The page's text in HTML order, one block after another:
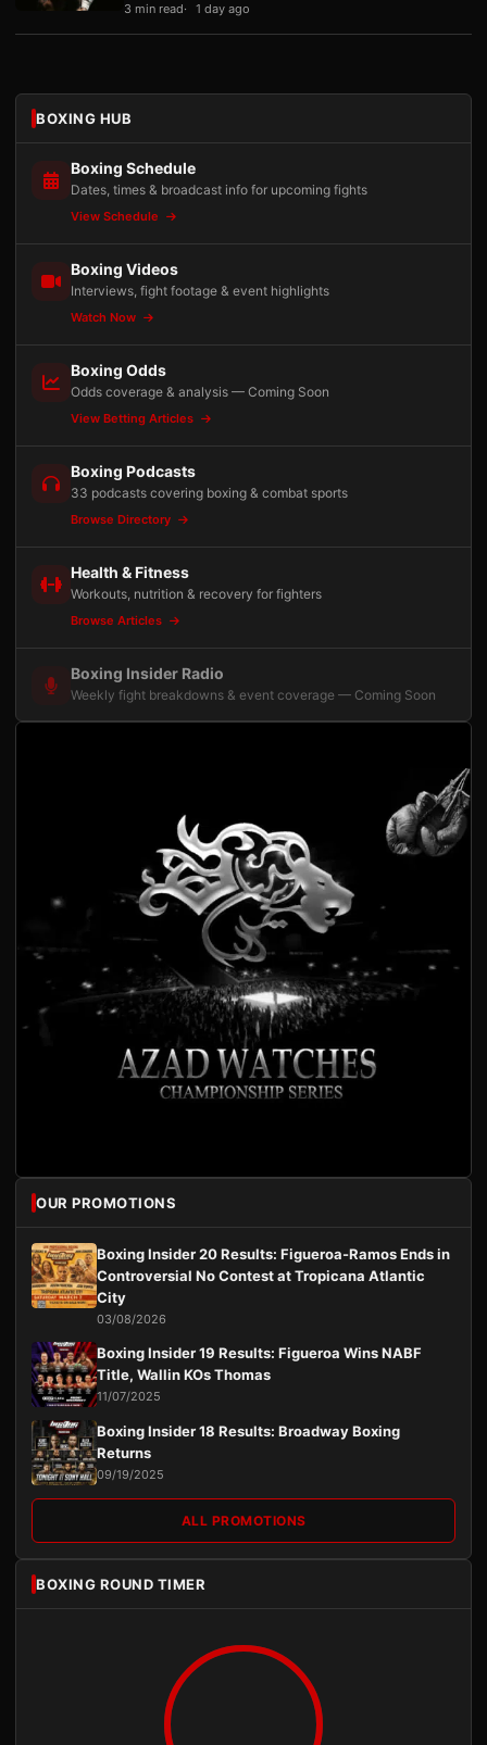
3 min read 1 day ago
BOXING HUB
Boxing Schedule
Dates, times & broadcast info for upcoming fights
View Schedule
Boxing Videos
Interviews, fight footage & event highlights
Watch Now
Boxing Odds
Odds coverage & analysis — Coming Soon
View Betting Articles
Boxing Podcasts
33 podcasts covering boxing & combat sports
Browse Directory
Health & Fitness
Workouts, nutrition & recovery for fighters
Browse Articles
Boxing Insider Radio
Weekly fight breakdowns & event coverage — Coming Soon
OUR PROMOTIONS
Boxing Insider 20 Results: Figueroa-Ramos Ends in
Controversial No Contest at Tropicana Atlantic
City
03/08/2026
Boxing Insider 19 Results: Figueroa Wins NABF
Title, Wallin KOs Thomas
11/07/2025
Boxing Insider 18 Results: Broadway Boxing
Returns
09/19/2025
ALL PROMOTIONS
BOXING ROUND TIMER